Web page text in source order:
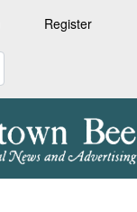
Register